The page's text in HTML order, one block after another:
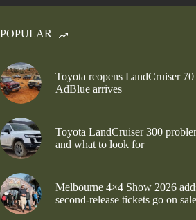
POPULAR
Toyota reopens LandCruiser 70
AdBlue arrives
Toyota LandCruiser 300
and what to look for
Melbourne 4×4 Show 2026
second-release tickets go on sale